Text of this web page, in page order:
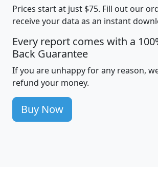
Prices start at just $75. Fill out our
receive your data as an instant
Every report comes with a
Back Guarantee
If you are unhappy for any reason,
refund your money.
Buy Now